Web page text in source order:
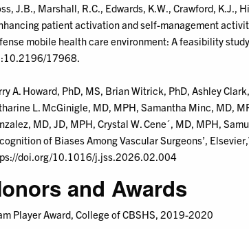
J.B., Marshall, R.C., Edwards, K.W., Crawford, K.J.,
patient activation and self-management
mobile health care environment: A feasibility
17968.
A. Howard, PhD, MS, Brian Witrick, PhD, Ashley
L. McGinigle, MD, MPH, Samantha Minc, MD,
MD, JD, MPH, Crystal W. Cene´, MD, MPH,
of Biases Among Vascular Surgeons’,
doi.org/10.1016/j.jss.2026.02.004
and Awards
Player Award, College of CBSHS, 2019-2020